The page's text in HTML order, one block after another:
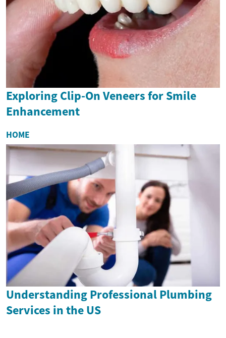
Exploring Clip-On Veneers for Smile
Enhancement
HOME
Understanding Professional Plumbing
Services in the US